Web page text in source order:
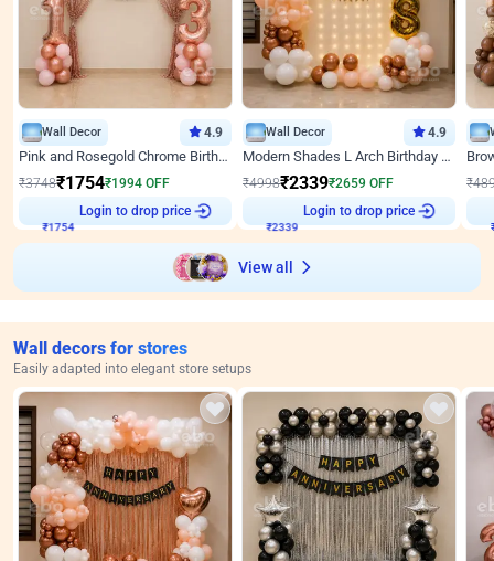
Wall Decor 4.9
Pink and Rosegold Chrome Birthday Decor
₹3748₹1754₹1994 OFF
₹1754
Login to drop price
Wall Decor 4.9
Modern Shades L Arch Birthday Decor with Lights
₹4998₹2339₹2659 OFF
₹2339
Login to drop price
₹
View all
Wall decors for stores
Easily adapted into elegant store setups